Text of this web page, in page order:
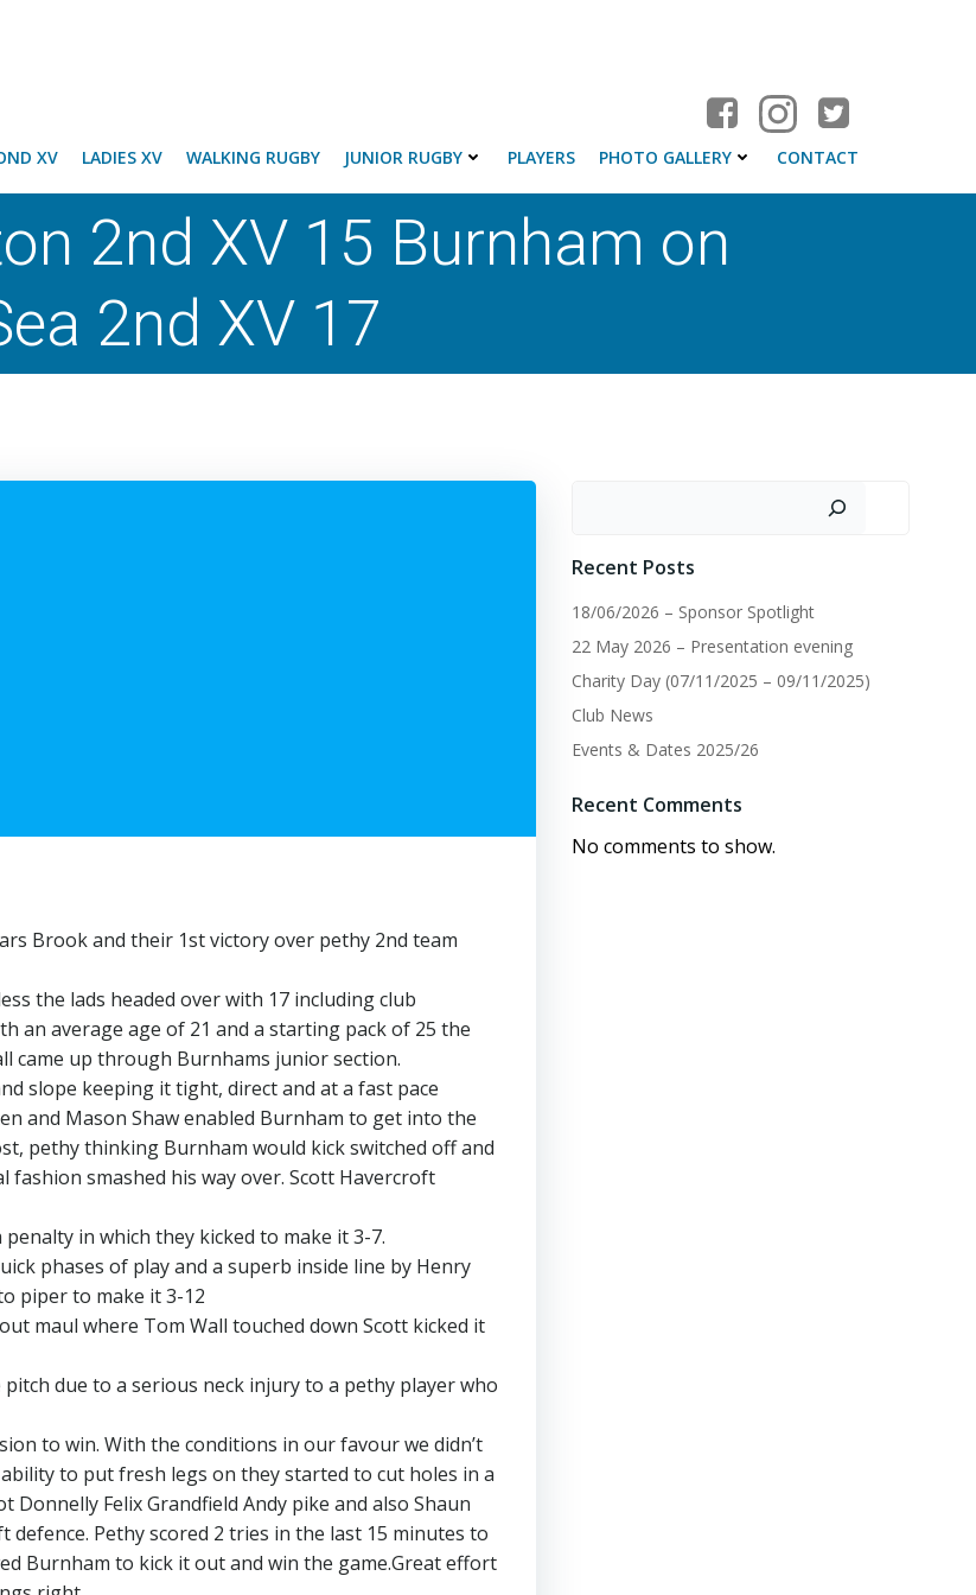
XV LADIES XV WALKING RUGBY JUNIOR RUGBY PLAYERS PHOTO GALLERY CONTACT
2nd XV 15 Burnham on
2nd XV 17
Brook and their 1st victory over pethy 2nd team
the lads headed over with 17 including club
an average age of 21 and a starting pack of 25 the
came up through Burnhams junior section.
slope keeping it tight, direct and at a fast pace
and Mason Shaw enabled Burnham to get into the
pethy thinking Burnham would kick switched off and
fashion smashed his way over. Scott Havercroft
in which they kicked to make it 3-7.
phases of play and a superb inside line by Henry
piper to make it 3-12
maul where Tom Wall touched down Scott kicked it
due to a serious neck injury to a pethy player who
to win. With the conditions in our favour we didn’t
to put fresh legs on they started to cut holes in a
Felix Grandfield Andy pike and also Shaun
Pethy scored 2 tries in the last 15 minutes to
Burnham to kick it out and win the game.Great effort
Recent Posts
18/06/2026 – Sponsor Spotlight
22 May 2026 – Presentation evening
Charity Day (07/11/2025 – 09/11/2025)
Club News
Events & Dates 2025/26
Recent Comments
No comments to show.